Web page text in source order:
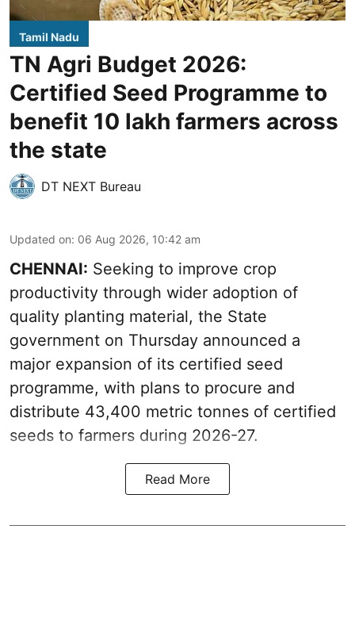
Tamil Nadu
TN Agri Budget 2026:
Certified Seed Programme to
benefit 10 lakh farmers across
the state
DT NEXT Bureau
Updated on: 06 Aug 2026, 10:42 am
CHENNAI: Seeking to improve crop
productivity through wider adoption of
quality planting material, the State
government on Thursday announced a
major expansion of its certified seed
programme, with plans to procure and
distribute 43,400 metric tonnes of certified
seeds to farmers during 2026-27.
Read More